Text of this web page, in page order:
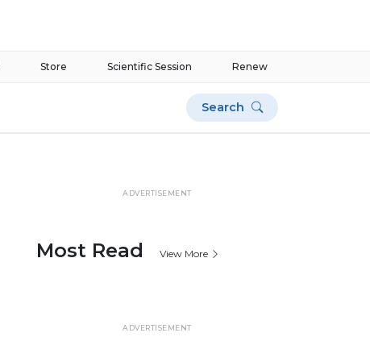
Renew
Scientific Session
Store
Search
ADVERTISEMENT
Most Read View More
ADVERTISEMENT